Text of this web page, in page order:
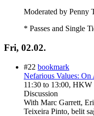
Moderated by Penny
* Passes and Single
Fri, 02.02.
#22 bookmark
Nefarious Values:
11:30 to 13:00, HKW
Discussion
With Marc Garrett,
Teixeira Pinto, belit